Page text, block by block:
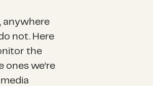
anywhere
not. Here
the
we’re